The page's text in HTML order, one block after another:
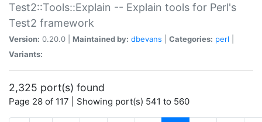
Test2::Tools::Explain -- Explain tools for Perl's
Test2 framework
Version: 0.20.0 | Maintained by: dbevans Categories: perl
Variants:
2,325 port(s) found
Page 28 of 117 | Showing port(s) 541 to 560